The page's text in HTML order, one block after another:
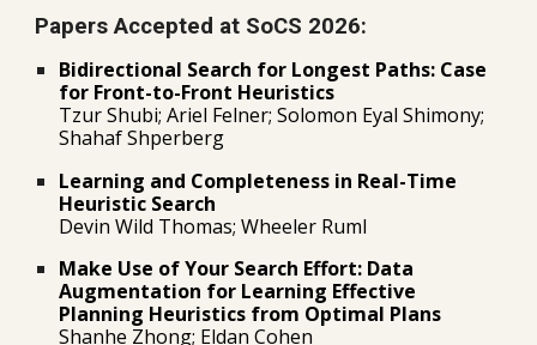
Papers Accepted at SoCS 2026:
Bidirectional Search for Longest Paths: Case
for Front-to-Front Heuristics
Tzur Shubi; Ariel Felner; Solomon Eyal Shimony;
Shahaf Shperberg
Learning and Completeness in Real-Time
Heuristic Search
Devin Wild Thomas; Wheeler Ruml
Make Use of Your Search Effort: Data
Augmentation for Learning Effective
Planning Heuristics from Optimal Plans
Shanhe Zhong; Eldan Cohen